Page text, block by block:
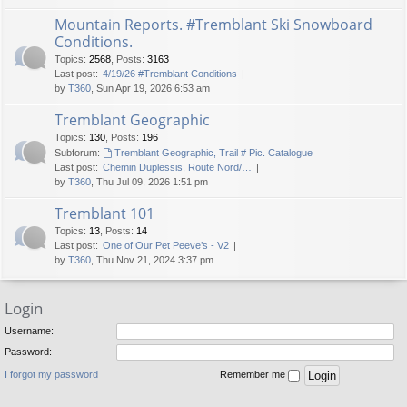
Mountain Reports. #Tremblant Ski Snowboard
Conditions.
Topics: 2568 Posts: 3163
Last post: 4/19/26 #Tremblant Conditions
by T360 , Sun Apr 19, 2026 6:53 am
Tremblant Geographic
Topics: 130 Posts: 196
Subforum:
Tremblant Geographic, Trail # Pic. Catalogue
Last post: Chemin Duplessis, Route Nord/…
by T360 , Thu Jul 09, 2026 1:51 pm
Tremblant 101
Topics: 13 Posts: 14
Last post: One of Our Pet Peeve’s - V2
by T360 , Thu Nov 21, 2024 3:37 pm
Login
Username:
Password:
I forgot my password Remember me